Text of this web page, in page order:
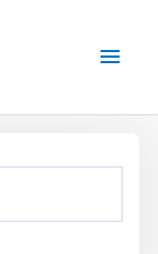
Main